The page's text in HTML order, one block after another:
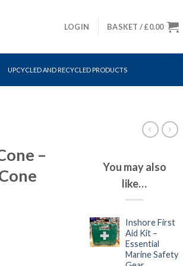
LOGIN BASKET /£0.00
UPCYCLED AND RECYCLED PRODUCTS
–
You may also
like…
Inshore First
Aid Kit –
Essential
Marine Safety